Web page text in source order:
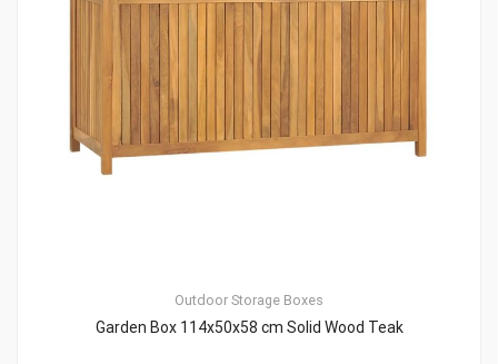
Outdoor Storage Boxes
Garden Box 114x50x58 cm Solid Wood Teak